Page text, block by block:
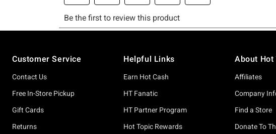
Customer Service
Contact Us
Free In-Store Pickup
Gift Cards
Returns
Helpful Links
Earn Hot Cash
HT Fanatic
HT Partner Program
Hot Topic Rewards
About Hot
Affiliates
Company
Find a Store
Donate To